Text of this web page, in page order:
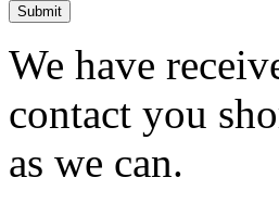
Submit
We have
contact you
as we can.